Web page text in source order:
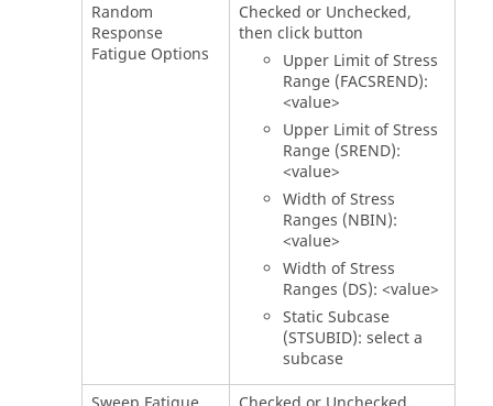
Random
Response
Fatigue Options
Checked or Unchecked,
then click button
Upper Limit of Stress
Range (FACSREND):
<value>
Upper Limit of Stress
Range (SREND):
<value>
Width of Stress
Ranges (NBIN):
<value>
Width of Stress
Ranges (DS): <value>
Static Subcase
(STSUBID): select a
subcase